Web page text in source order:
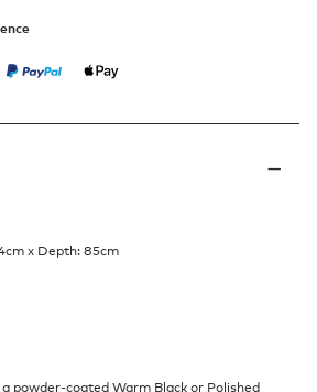
x Depth: 85cm
powder-coated Warm Black or Polished